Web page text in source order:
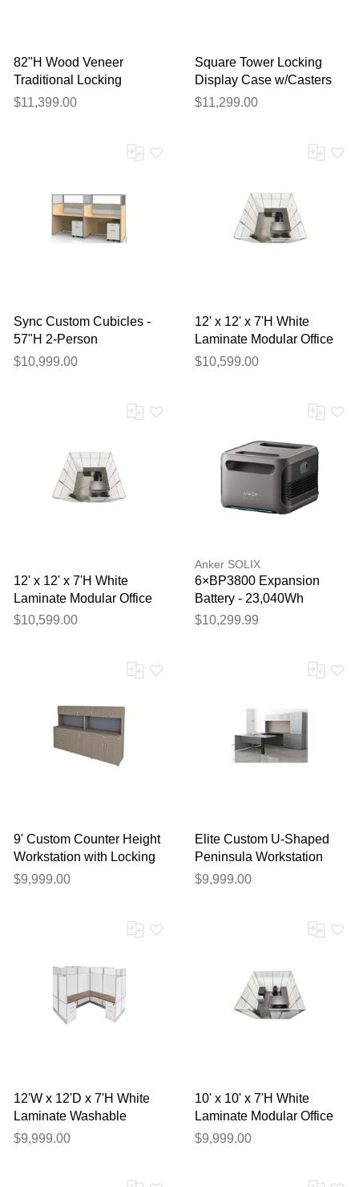
82"H Wood Veneer
Traditional Locking
Display Case
$11,399.00
Square Tower Locking
Display Case w/Casters
w/ LED Spotlights
$11,299.00
Sync Custom Cubicles -
57"H 2-Person
Workstation
$10,999.00
12' x 12' x 7'H White
Laminate Modular Office
Set with Desk and Chairs
$10,599.00
12' x 12' x 7'H White
Laminate Modular Office
Set with Desk and Chairs
$10,599.00
Anker SOLIX
6×BP3800 Expansion
Battery - 23,040Wh
$10,299.99
9' Custom Counter Height
Workstation with Locking
Storage Hutch and
$9,999.00
Elite Custom U-Shaped
Peninsula Workstation
with Cabinets - Left Bridge
$9,999.00
12'W x 12'D x 7'H White
Laminate Washable
Complete 4-Person
$9,999.00
10' x 10' x 7'H White
Laminate Modular Office
Set with Desk and Chairs
$9,999.00
Your feedback will now be
reviewed by our team before